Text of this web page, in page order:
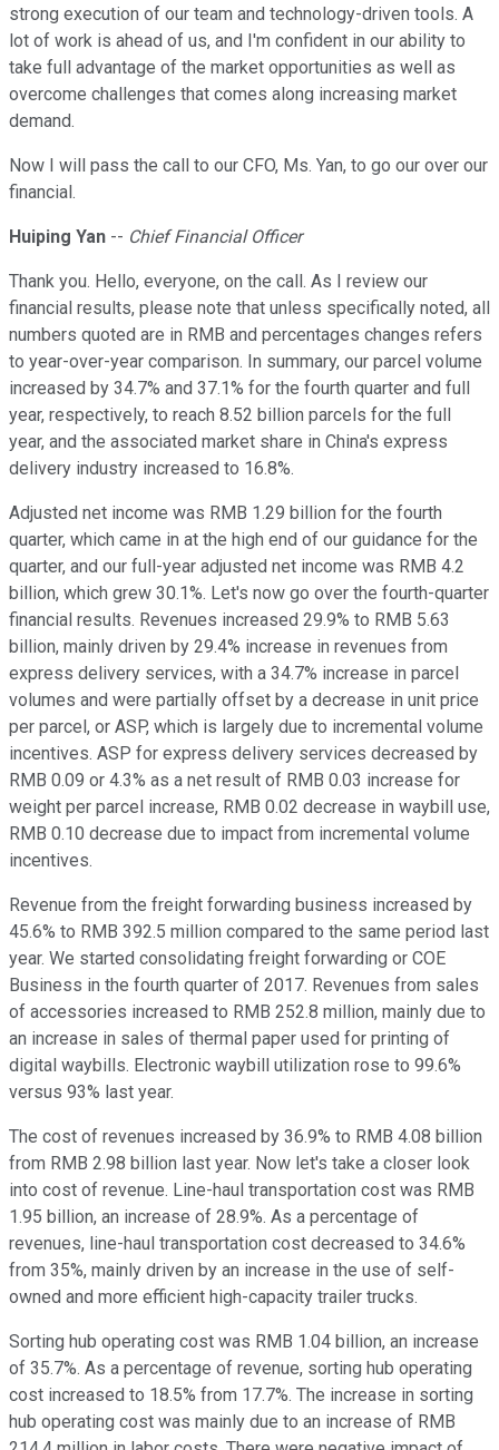
strong execution of our team and technology-driven tools. A
lot of work is ahead of us, and I'm confident in our ability to
take full advantage of the market opportunities as well as
overcome challenges that comes along increasing market
demand.
Now I will pass the call to our CFO, Ms. Yan, to go our over our
financial.
Huiping Yan -- Chief Financial Officer
Thank you. Hello, everyone, on the call. As I review our
financial results, please note that unless specifically noted, all
numbers quoted are in RMB and percentages changes refers
to year-over-year comparison. In summary, our parcel volume
increased by 34.7% and 37.1% for the fourth quarter and full
year, respectively, to reach 8.52 billion parcels for the full
year, and the associated market share in China's express
delivery industry increased to 16.8%.
Adjusted net income was RMB 1.29 billion for the fourth
quarter, which came in at the high end of our guidance for the
quarter, and our full-year adjusted net income was RMB 4.2
billion, which grew 30.1%. Let's now go over the fourth-quarter
financial results. Revenues increased 29.9% to RMB 5.63
billion, mainly driven by 29.4% increase in revenues from
express delivery services, with a 34.7% increase in parcel
volumes and were partially offset by a decrease in unit price
per parcel, or ASP, which is largely due to incremental volume
incentives. ASP for express delivery services decreased by
RMB 0.09 or 4.3% as a net result of RMB 0.03 increase for
weight per parcel increase, RMB 0.02 decrease in waybill use,
RMB 0.10 decrease due to impact from incremental volume
incentives.
Revenue from the freight forwarding business increased by
45.6% to RMB 392.5 million compared to the same period last
year. We started consolidating freight forwarding or COE
Business in the fourth quarter of 2017. Revenues from sales
of accessories increased to RMB 252.8 million, mainly due to
an increase in sales of thermal paper used for printing of
digital waybills. Electronic waybill utilization rose to 99.6%
versus 93% last year.
The cost of revenues increased by 36.9% to RMB 4.08 billion
from RMB 2.98 billion last year. Now let's take a closer look
into cost of revenue. Line-haul transportation cost was RMB
1.95 billion, an increase of 28.9%. As a percentage of
revenues, line-haul transportation cost decreased to 34.6%
from 35%, mainly driven by an increase in the use of self-
owned and more efficient high-capacity trailer trucks.
Sorting hub operating cost was RMB 1.04 billion, an increase
of 35.7%. As a percentage of revenue, sorting hub operating
cost increased to 18.5% from 17.7%. The increase in sorting
hub operating cost was mainly due to an increase of RMB